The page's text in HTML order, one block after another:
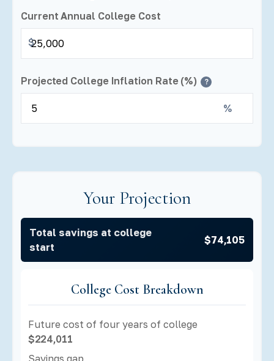
Current Annual College Cost
$
Projected College Inflation Rate (%) ?
%
Your Projection
Total savings at college
start
$74,105
College Cost Breakdown
Future cost of four years of college
$224,011
Savings gap